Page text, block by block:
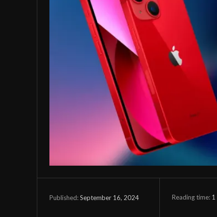
Published:September 16, 2024 Reading time: 1